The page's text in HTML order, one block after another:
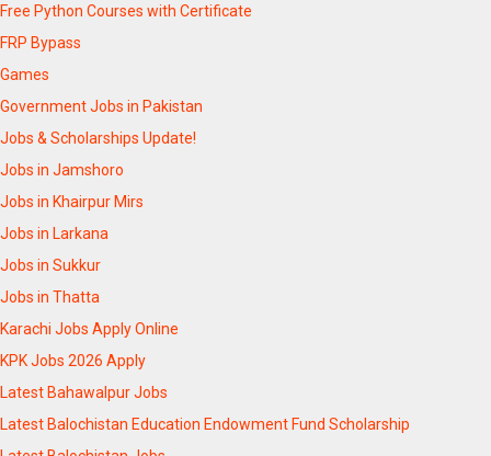
Free Python Courses with Certificate
FRP Bypass
Games
Government Jobs in Pakistan
Jobs & Scholarships Update!
Jobs in Jamshoro
Jobs in Khairpur Mirs
Jobs in Larkana
Jobs in Sukkur
Jobs in Thatta
Karachi Jobs Apply Online
KPK Jobs 2026 Apply
Latest Bahawalpur Jobs
Latest Balochistan Education Endowment Fund Scholarship